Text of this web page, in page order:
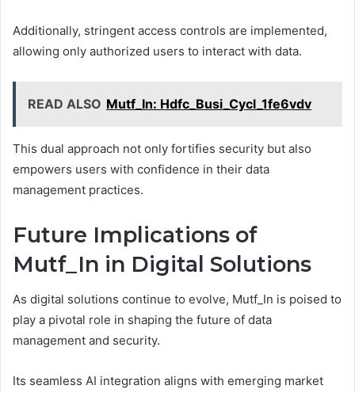
Additionally, stringent access controls are implemented,
allowing only authorized users to interact with data.
READ ALSO Mutf_In: Hdfc_Busi_Cycl_1fe6vdv
This dual approach not only fortifies security but also
empowers users with confidence in their data
management practices.
Future Implications of
Mutf_In in Digital Solutions
As digital solutions continue to evolve, Mutf_In is poised to
play a pivotal role in shaping the future of data
management and security.
Its seamless AI integration aligns with emerging market